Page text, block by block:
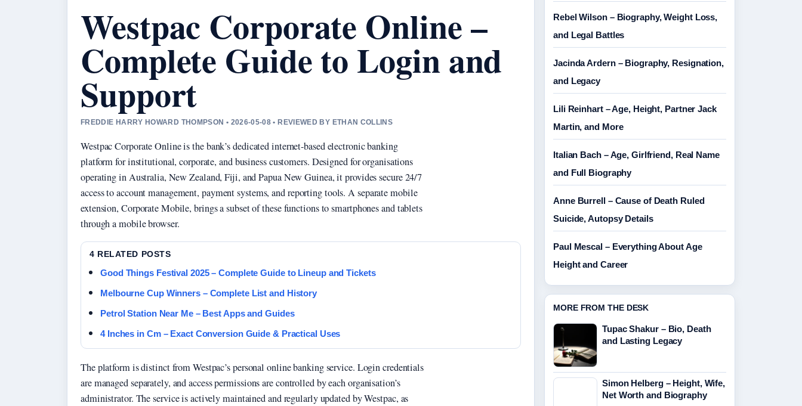
Westpac Corporate Online –
Complete Guide to Login and
Support
FREDDIE HARRY HOWARD THOMPSON • 2026-05-08 • REVIEWED BY ETHAN COLLINS
Westpac Corporate Online is the bank’s dedicated internet-based electronic banking
platform for institutional, corporate, and business customers. Designed for organisations
operating in Australia, New Zealand, Fiji, and Papua New Guinea, it provides secure 24/7
access to account management, payment systems, and reporting tools. A separate mobile
extension, Corporate Mobile, brings a subset of these functions to smartphones and tablets
through a mobile browser.
4 RELATED POSTS
Good Things Festival 2025 – Complete Guide to Lineup and Tickets
Melbourne Cup Winners – Complete List and History
Petrol Station Near Me – Best Apps and Guides
4 Inches in Cm – Exact Conversion Guide & Practical Uses
The platform is distinct from Westpac’s personal online banking service. Login credentials
are managed separately, and access permissions are controlled by each organisation’s
administrator. The service is actively maintained and regularly updated by Westpac, as
Rebel Wilson – Biography, Weight Loss,
and Legal Battles
Jacinda Ardern – Biography, Resignation,
and Legacy
Lili Reinhart – Age, Height, Partner Jack
Martin, and More
Italian Bach – Age, Girlfriend, Real Name
and Full Biography
Anne Burrell – Cause of Death Ruled
Suicide, Autopsy Details
Paul Mescal – Everything About Age
Height and Career
MORE FROM THE DESK
Tupac Shakur – Bio, Death
and Lasting Legacy
Simon Helberg – Height, Wife,
Net Worth and Biography